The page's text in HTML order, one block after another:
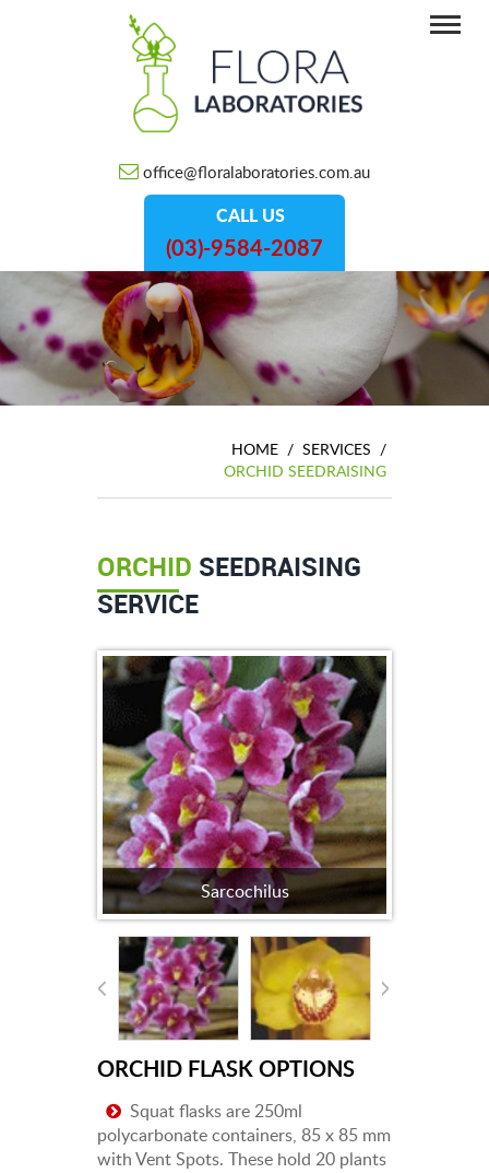
office@floralaboratories.com.au
CALL US
(03)-9584-2087
HOME / SERVICES /
ORCHID SEEDRAISING
ORCHID SEEDRAISING
SERVICE
Sarcochilus
ORCHID FLASK OPTIONS
Squat flasks are 250ml
polycarbonate containers, 85 x 85 mm
with Vent Spots. These hold 20 plants